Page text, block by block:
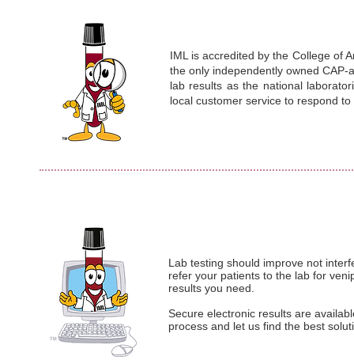
IML is accredited by the College of
the only independently owned
lab results as the national
local customer service to respond
Lab testing should improve not
refer your patients to the lab for
results you need.
Secure electronic results are
process and let us find the best